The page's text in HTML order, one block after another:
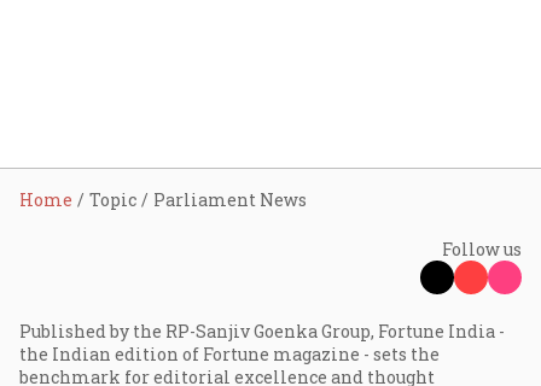
Home Topic Parliament News
Follow us
Published by the RP-Sanjiv Goenka Group, Fortune India -
the Indian edition of Fortune magazine - sets the
benchmark for editorial excellence and thought